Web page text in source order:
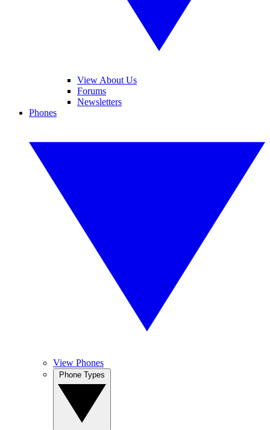
View About Us
Forums
Newsletters
Phones
View Phones